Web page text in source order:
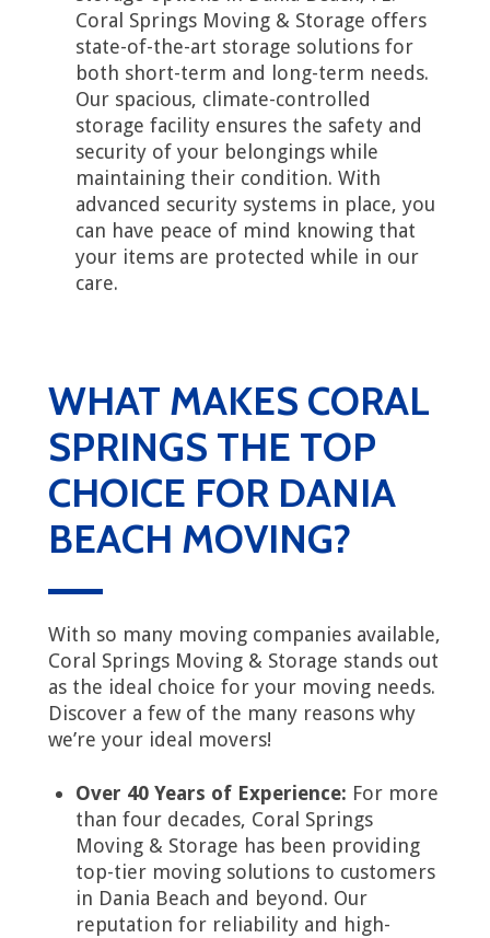
Coral Springs Moving & Storage offers
state-of-the-art storage solutions for
both short-term and long-term needs.
Our spacious, climate-controlled
storage facility ensures the safety and
security of your belongings while
maintaining their condition. With
advanced security systems in place, you
can have peace of mind knowing that
your items are protected while in our
care.
WHAT MAKES CORAL
SPRINGS THE TOP
CHOICE FOR DANIA
BEACH MOVING?
With so many moving companies available,
Coral Springs Moving & Storage stands out
as the ideal choice for your moving needs.
Discover a few of the many reasons why
we’re your ideal movers!
Over 40 Years of Experience: For more
than four decades, Coral Springs
Moving & Storage has been providing
top-tier moving solutions to customers
in Dania Beach and beyond. Our
reputation for reliability and high-